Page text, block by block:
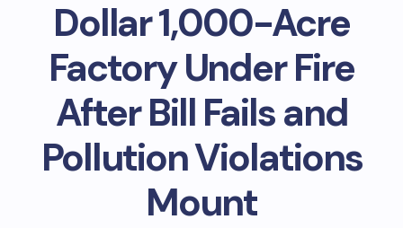
Dollar 1,000-Acre
Factory Under Fire
After Bill Fails and
Pollution Violations
Mount